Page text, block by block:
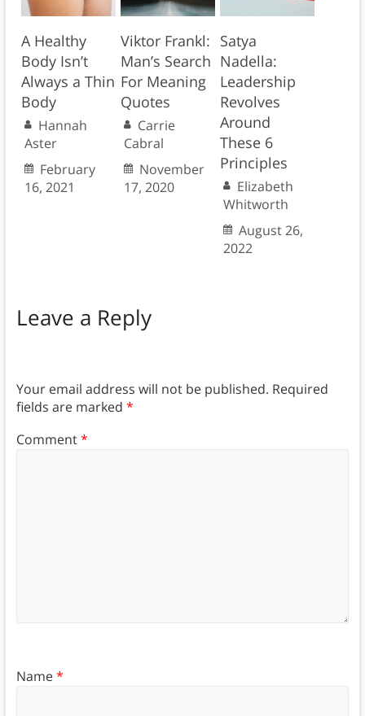
A Healthy
Body Isn’t
Always a Thin
Body
Hannah
Aster
February
16, 2021
Viktor Frankl:
Man’s Search
For Meaning
Quotes
Carrie
Cabral
November
17, 2020
Satya
Nadella:
Leadership
Revolves
Around
These 6
Principles
Elizabeth
Whitworth
August 26,
2022
Leave a Reply
Your email address will not be published. Required
fields are marked *
Comment*
Name*